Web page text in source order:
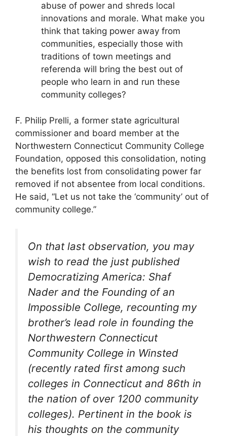
abuse of power and shreds local
innovations and morale. What make you
think that taking power away from
communities, especially those with
traditions of town meetings and
referenda will bring the best out of
people who learn in and run these
community colleges?
F. Philip Prelli, a former state agricultural
commissioner and board member at the
Northwestern Connecticut Community College
Foundation, opposed this consolidation, noting
the benefits lost from consolidating power far
removed if not absentee from local conditions.
He said, “Let us not take the ‘community’ out of
community college.”
On that last observation, you may
wish to read the just published
Democratizing America: Shaf
Nader and the Founding of an
Impossible College, recounting my
brother’s lead role in founding the
Northwestern Connecticut
Community College in Winsted
(recently rated first among such
colleges in Connecticut and 86th in
the nation of over 1200 community
colleges). Pertinent in the book is
his thoughts on the community